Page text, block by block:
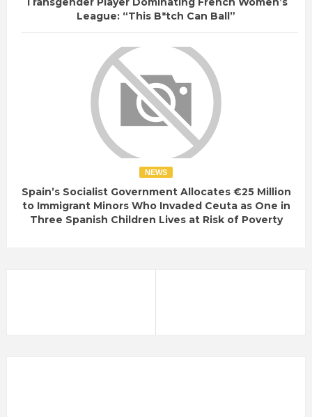
League: “This B*tch Can Ball”
NEWS
Spain’s Socialist Government Allocates €25 Million
to Immigrant Minors Who Invaded Ceuta as One in
Three Spanish Children Lives at Risk of Poverty